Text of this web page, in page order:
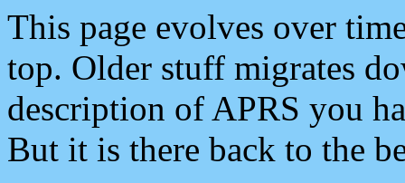
This page evolves over
top. Older stuff migrates
description of APRS you
But it is there back to the